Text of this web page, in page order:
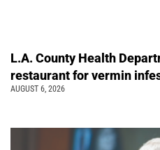
L.A. County Health
restaurant for vermin
AUGUST 6, 2026